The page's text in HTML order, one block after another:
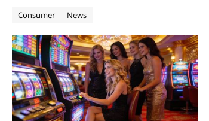
Consumer News